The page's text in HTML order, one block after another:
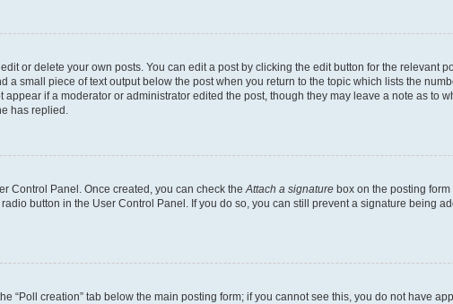
or delete your own posts. You can edit a post by clicking the edit button for the relevant
a small piece of text output below the post when you return to the topic which lists the
if a moderator or administrator edited the post, though they may leave a note as to
has replied.
Control Panel. Once created, you can check theAttach a signature box on the posting
button in the User Control Panel. If you do so, you can still prevent a signature being
“Poll creation” tab below the main posting form; if you cannot see this, you do not have